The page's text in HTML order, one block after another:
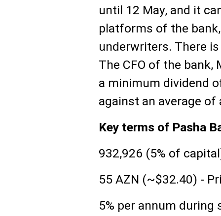
until 12 May, and it
platforms of the
underwriters. There
The CFO of the bank,
a minimum dividend
against an average of
Key terms of Pasha
932,926 (5% of
55 AZN (~$32.40) -
5% per annum